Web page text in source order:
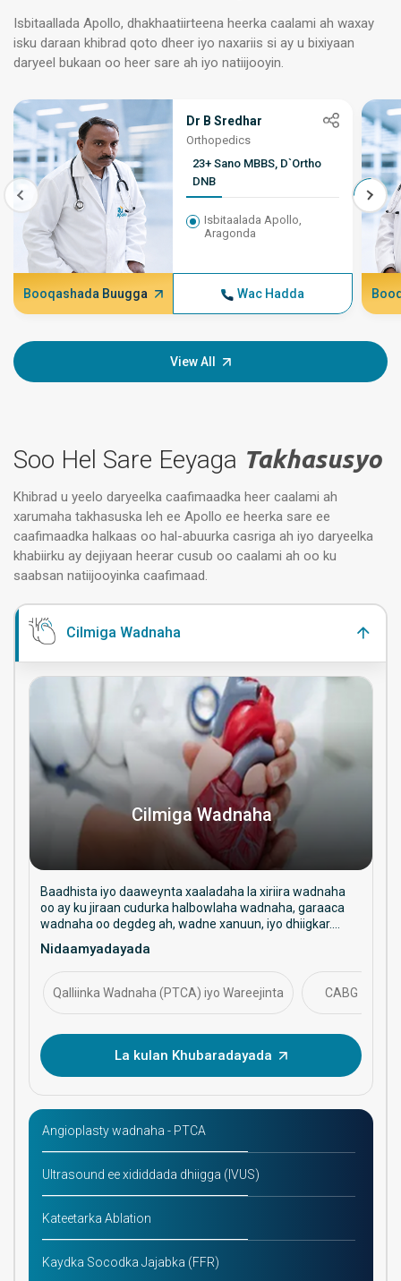
Isbitaallada Apollo, dhakhaatiirteena heerka caalami ah waxay
isku daraan khibrad qoto dheer iyo naxariis si ay u bixiyaan
daryeel bukaan oo heer sare ah iyo natiijooyin.
Dr B Sredhar
Orthopedics
23+ Sano MBBS, D`Ortho
DNB
Isbitaalada Apollo,
Aragonda
Booqashada Buugga Wac Hadda
View All
Soo Hel Sare Eeyaga Takhasusyo
Khibrad u yeelo daryeelka caafimaadka heer caalami ah
xarumaha takhasuska leh ee Apollo ee heerka sare ee
caafimaadka halkaas oo hal-abuurka casriga ah iyo daryeelka
khabiirku ay dejiyaan heerar cusub oo caalami ah oo ku
saabsan natiijooyinka caafimaad.
Cilmiga Wadnaha
Cilmiga Wadnaha
Baadhista iyo daaweynta xaaladaha la xiriira wadnaha
oo ay ku jiraan cudurka halbowlaha wadnaha, garaaca
wadnaha oo degdeg ah, wadne xanuun, iyo dhiigkar.
Waxay diiradda saartaa daryeelka ka hortagga ah,
hababka faragelinta, iyo maaraynta caafimaadka
wadnaha ee muddada dheer.
Nidaamyadayada
Qalliinka Wadnaha (PTCA) iyo Wareejinta CABG
La kulan Khubaradayada
Angioplasty wadnaha - PTCA
Ultrasound ee xididdada dhiigga (IVUS)
Kateetarka Ablation
Kaydka Socodka Jajabka (FFR)